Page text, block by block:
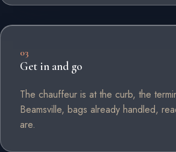
03
Get in and go
The chauffeur is at the curb, the
Beamsville, bags already handled,
are.